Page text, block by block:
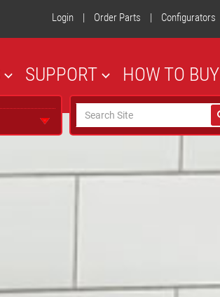
Login | Order Parts | Configurators
SUPPORT HOW TO BUY